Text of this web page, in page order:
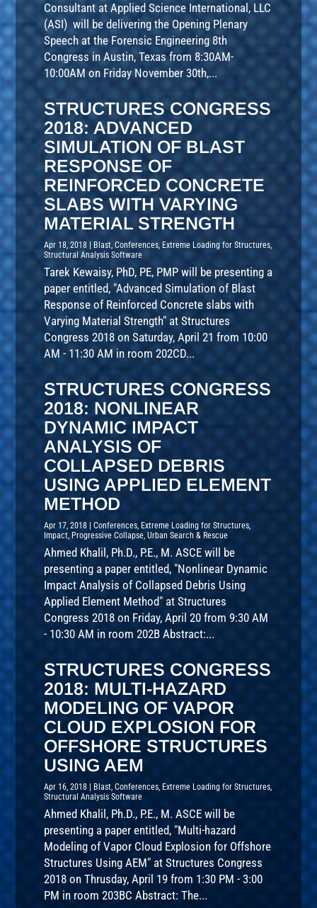
Consultant at Applied Science International, LLC
(ASI) will be delivering the Opening Plenary
Speech at the Forensic Engineering 8th
Congress in Austin, Texas from 8:30AM-
10:00AM on Friday November 30th,...
STRUCTURES CONGRESS
2018: ADVANCED
SIMULATION OF BLAST
RESPONSE OF
REINFORCED CONCRETE
SLABS WITH VARYING
MATERIAL STRENGTH
Apr 18, 2018 Blast,Conferences, Extreme Loading for Structures,
Structural Analysis Software
Tarek Kewaisy, PhD, PE, PMP will be presenting a
paper entitled, "Advanced Simulation of Blast
Response of Reinforced Concrete slabs with
Varying Material Strength" at Structures
Congress 2018 on Saturday, April 21 from 10:00
AM - 11:30 AM in room 202CD...
STRUCTURES CONGRESS
2018: NONLINEAR
DYNAMIC IMPACT
ANALYSIS OF
COLLAPSED DEBRIS
USING APPLIED ELEMENT
METHOD
Apr 17, 2018 |Conferences, Extreme Loading for Structures,
Impact, Progressive Collapse,Urban Search & Rescue
Ahmed Khalil, Ph.D., P.E., M. ASCE will be
presenting a paper entitled, "Nonlinear Dynamic
Impact Analysis of Collapsed Debris Using
Applied Element Method" at Structures
Congress 2018 on Friday, April 20 from 9:30 AM
- 10:30 AM in room 202B Abstract:...
STRUCTURES CONGRESS
2018: MULTI-HAZARD
MODELING OF VAPOR
CLOUD EXPLOSION FOR
OFFSHORE STRUCTURES
USING AEM
Apr 16, 2018 Blast,Conferences, Extreme Loading for Structures,
Structural Analysis Software
Ahmed Khalil, Ph.D., P.E., M. ASCE will be
presenting a paper entitled, "Multi-hazard
Modeling of Vapor Cloud Explosion for Offshore
Structures Using AEM" at Structures Congress
2018 on Thrusday, April 19 from 1:30 PM - 3:00
PM in room 203BC Abstract: The...